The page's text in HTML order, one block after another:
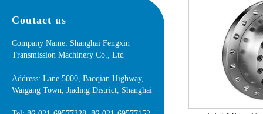
Coutact us
Company Name: Shanghai Fengxin
Transmission Machinery Co., Ltd
Address: Lane 5000, Baoqian Highway,
Waigang Town, Jiading District, Shanghai